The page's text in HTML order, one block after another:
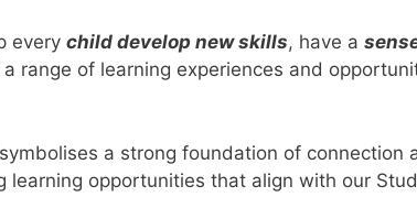
every child develop new skills, have a
range of learning experiences and
symbolises a strong foundation of
learning opportunities that align with our